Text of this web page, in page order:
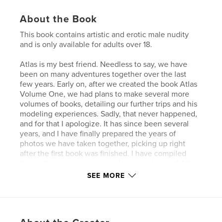
About the Book
This book contains artistic and erotic male nudity
and is only available for adults over 18.
Atlas is my best friend. Needless to say, we have
been on many adventures together over the last
few years. Early on, after we created the book Atlas
Volume One, we had plans to make several more
volumes of books, detailing our further trips and his
modeling experiences. Sadly, that never happened,
and for that I apologize. It has since been several
years, and I have finally prepared the years of
photos we have taken together, picking up right
after the first book was finished. I have compiled
After discussing my plan with him, I have also
SEE MORE